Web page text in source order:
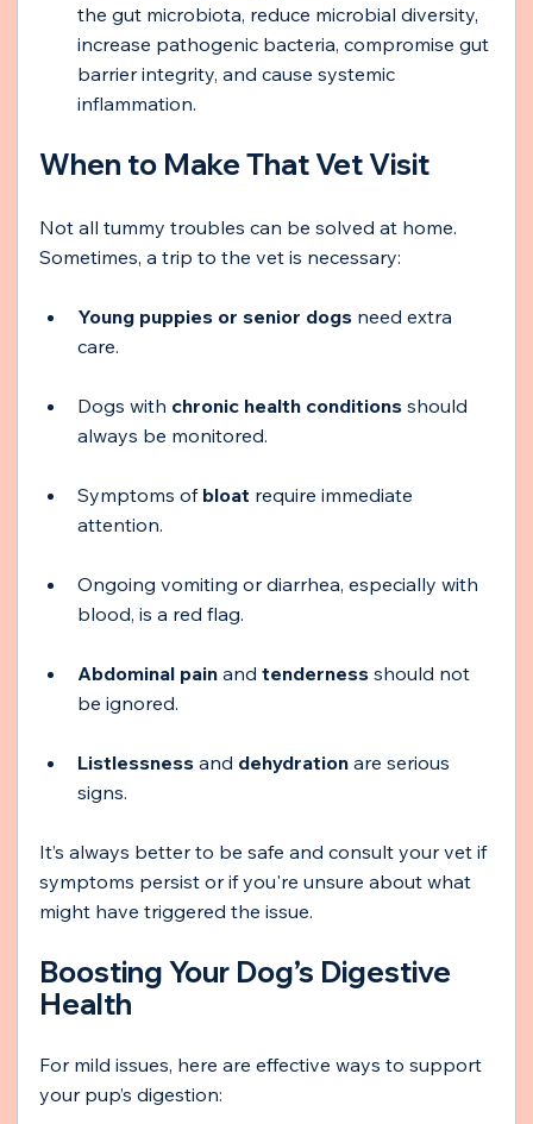
the gut microbiota, reduce microbial diversity,
increase pathogenic bacteria, compromise gut
barrier integrity, and cause systemic
inflammation.
When to Make That Vet Visit
Not all tummy troubles can be solved at home.
Sometimes, a trip to the vet is necessary:
Young puppies or senior dogs need extra
care.
Dogs with chronic health conditions should
always be monitored.
Symptoms of bloat require immediate
attention.
Ongoing vomiting or diarrhea, especially with
blood, is a red flag.
Abdominal pain and tenderness should not
be ignored.
Listlessness and dehydration are serious
signs.
It’s always better to be safe and consult your vet if
symptoms persist or if you're unsure about what
might have triggered the issue.
Boosting Your Dog’s Digestive
Health
For mild issues, here are effective ways to support
your pup’s digestion: